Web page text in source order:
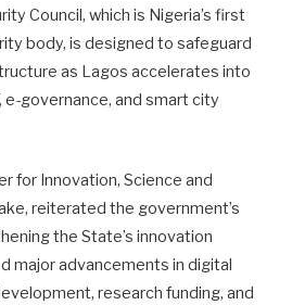
Council, which is Nigeria’s first
body, is designed to safeguard
as Lagos accelerates into
e-governance, and smart city
for Innovation, Science and
reiterated the government’s
the State’s innovation
major advancements in digital
research funding, and